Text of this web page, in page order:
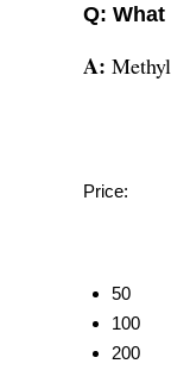
Q:
A:
Price:
50
100
200